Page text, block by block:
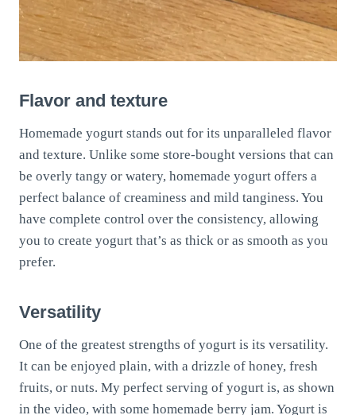
Flavor and texture
Homemade yogurt stands out for its unparalleled flavor
and texture. Unlike some store-bought versions that can
be overly tangy or watery, homemade yogurt offers a
perfect balance of creaminess and mild tanginess. You
have complete control over the consistency, allowing
you to create yogurt that’s as thick or as smooth as you
prefer.
Versatility
One of the greatest strengths of yogurt is its versatility.
It can be enjoyed plain, with a drizzle of honey, fresh
fruits, or nuts. My perfect serving of yogurt is, as shown
in the video, with some homemade berry jam. Yogurt is